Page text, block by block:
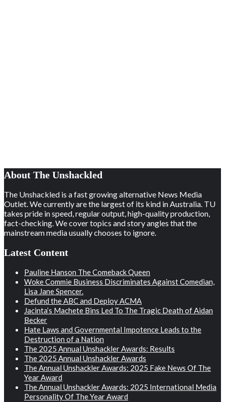
About The Unshackled
The Unshackled is a fast growing alternative News Media
Outlet. We currently are the largest of its kind in Australia. TU
takes pride in speed, regular output, high-quality production,
fact-checking. We cover topics and story angles that the
mainstream media usually chooses to ignore.
Latest Content
Pauline Hanson The Comeback Queen
Woke Commie Business Discriminates Against Comedian,
Lisa Jane Spencer.
Defund the ABC and Deploy ACMA
Jacinta’s Machete Bins Led To The Tragic Death of Aidan
Becker
Hate Laws and Governmental Impotence Leads to the
Destruction of a Nation
The 2025 Annual Unshackler Awards: Results
The 2025 Annual Unshackler Awards
The Annual Unshackler Awards: 2025 Fake News Of The
Year Award
The Annual Unshackler Awards: 2025 International Media
Personality Of The Year Award